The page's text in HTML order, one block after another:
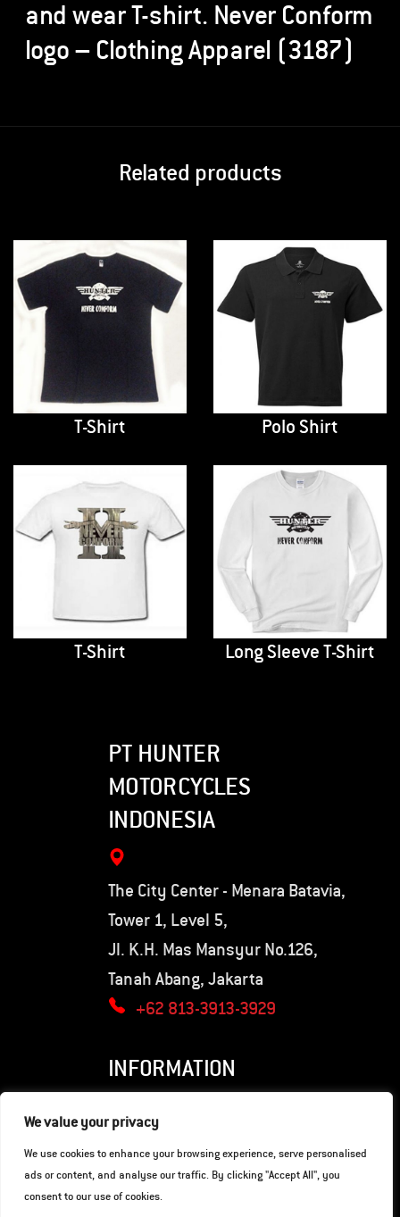
We value your privacy
We use cookies to enhance your browsing experience, serve personalised
ads or content, and analyse our traffic. By clicking "Accept All", you
consent to our use of cookies.
and wear T-shirt. Never Conform
logo – Clothing Apparel (3187)
Related products
T-Shirt Polo Shirt
T-Shirt Long Sleeve T-Shirt
PT HUNTER
MOTORCYCLES
INDONESIA
The City Center - Menara Batavia,
Tower 1, Level 5,
Jl. K.H. Mas Mansyur No.126,
Tanah Abang, Jakarta
+62 813-3913-3929
INFORMATION
Privacy Policy
Terms of Use
© Copyright 2026. Hunter Motorcycles.